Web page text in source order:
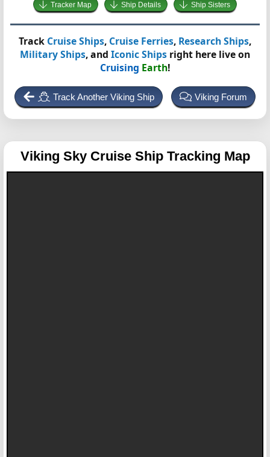
Tracker Map Ship Details Ship Sisters
Track Cruise Ships, Cruise Ferries, Research Ships,
Military Ships, and Iconic Ships right here live on
Cruising Earth!
Track Another Viking Ship Viking Forum
Viking Sky Cruise Ship Tracking Map